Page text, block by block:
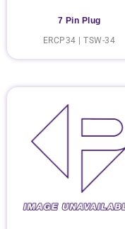
7 Pin Plug
ERCP34 | TSW-34